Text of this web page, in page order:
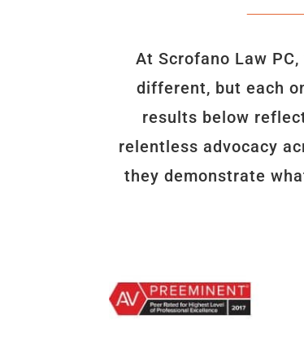
At Scrofano Law
different, but each
results below
relentless advocacy
they demonstrate